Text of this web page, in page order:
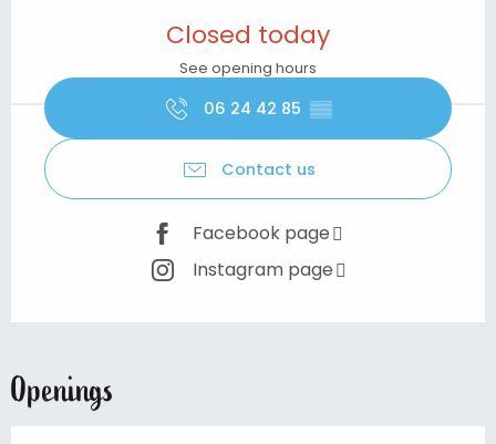
Closed today
See opening hours
06 24 42 85 ▒▒
Contact us
Facebook page
Instagram page
Openings